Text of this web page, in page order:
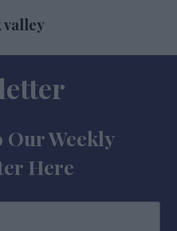
valley
Our Weekly
Here